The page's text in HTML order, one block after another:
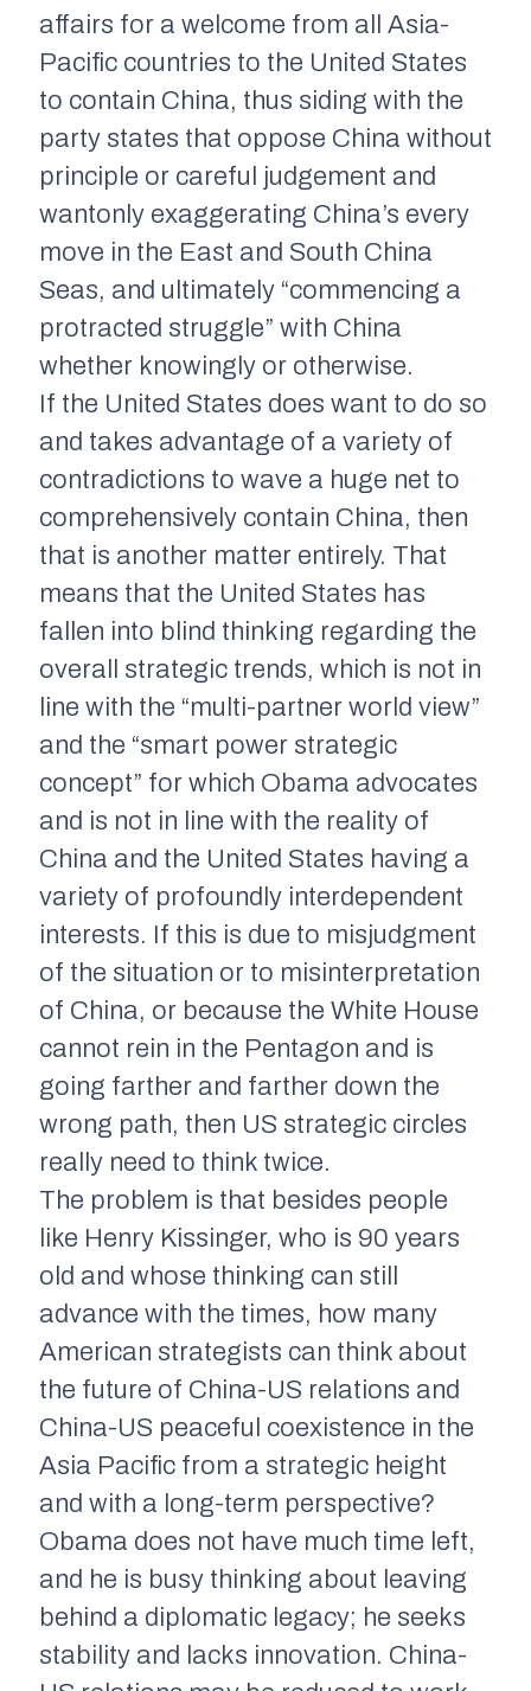
affairs for a welcome from all Asia-
Pacific countries to the United States
to contain China, thus siding with the
party states that oppose China without
principle or careful judgement and
wantonly exaggerating China’s every
move in the East and South China
Seas, and ultimately “commencing a
protracted struggle” with China
whether knowingly or otherwise.
If the United States does want to do so
and takes advantage of a variety of
contradictions to wave a huge net to
comprehensively contain China, then
that is another matter entirely. That
means that the United States has
fallen into blind thinking regarding the
overall strategic trends, which is not in
line with the “multi-partner world view”
and the “smart power strategic
concept” for which Obama advocates
and is not in line with the reality of
China and the United States having a
variety of profoundly interdependent
interests. If this is due to misjudgment
of the situation or to misinterpretation
of China, or because the White House
cannot rein in the Pentagon and is
going farther and farther down the
wrong path, then US strategic circles
really need to think twice.
The problem is that besides people
like Henry Kissinger, who is 90 years
old and whose thinking can still
advance with the times, how many
American strategists can think about
the future of China-US relations and
China-US peaceful coexistence in the
Asia Pacific from a strategic height
and with a long-term perspective?
Obama does not have much time left,
and he is busy thinking about leaving
behind a diplomatic legacy; he seeks
stability and lacks innovation. China-